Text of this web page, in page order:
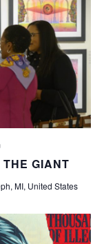
GIANT
MI, United States